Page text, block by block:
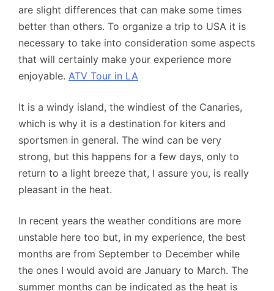
are slight differences that can make some times
better than others. To organize a trip to USA it is
necessary to take into consideration some aspects
that will certainly make your experience more
enjoyable. ATV Tour in LA
It is a windy island, the windiest of the Canaries,
which is why it is a destination for kiters and
sportsmen in general. The wind can be very
strong, but this happens for a few days, only to
return to a light breeze that, I assure you, is really
pleasant in the heat.
In recent years the weather conditions are more
unstable here too but, in my experience, the best
months are from September to December while
the ones I would avoid are January to March. The
summer months can be indicated as the heat is